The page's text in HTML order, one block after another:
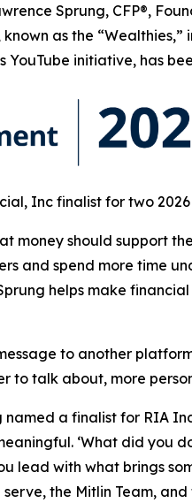
Sprung, CFP®,
as the
YouTube initiative, has
Inc finalist for two
money should support
and spend more time
helps make
to another
to talk about, more
a finalist for RIA
‘What did you
lead with what brings
the Mitlin Team,